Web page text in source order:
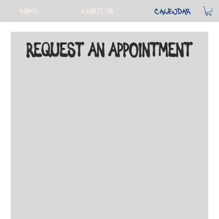
Home About Us Calendar
Request An Appointment